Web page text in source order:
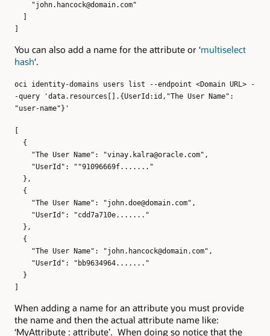
"john.hancock@domain.com"
You can also add a name for the attribute or ‘multiselect
hash‘.
oci identity-domains users list --endpoint <Domain URL> -
-query 'data.resources[].{UserId:id,"The User Name":
"user-name"}'
[
{
"The User Name": "vinay.kalra@oracle.com",
"UserId": ""91096669f......."
},
{
"The User Name": "john.doe@domain.com",
"UserId": "cdd7a710e......."
},
{
"The User Name": "john.hancock@domain.com",
"UserId": "bb9634964......."
}
]
When adding a name for an attribute you must provide
the name and then the actual attribute name like:
‘MyAttribute : attribute’. When doing so notice that the